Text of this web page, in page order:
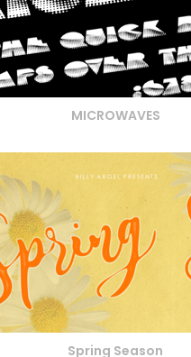
MICROWAVES
Spring Season